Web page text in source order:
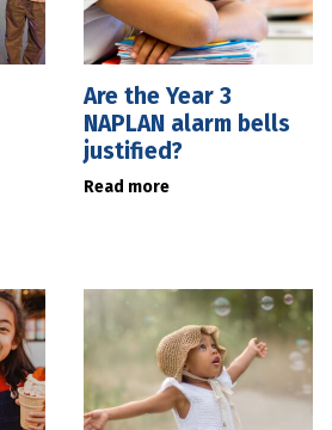
Are the Year 3
NAPLAN alarm bells
justified?
Read more